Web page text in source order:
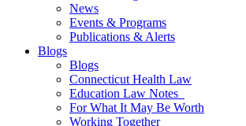
News
Events & Programs
Publications & Alerts
Blogs
Blogs
Connecticut Health Law
Education Law Notes
For What It May Be Worth
Working Together